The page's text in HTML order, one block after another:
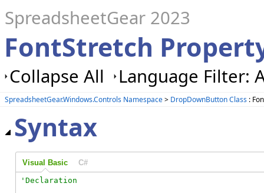
SpreadsheetGear 2023
FontStretch
Collapse All Language Filter:
SpreadsheetGear.Windows.Controls Namespace> DropDownButton Class :
Syntax
Visual Basic C#